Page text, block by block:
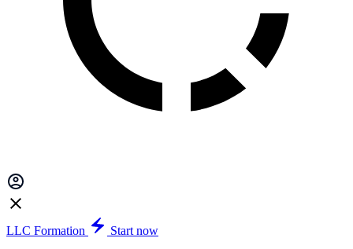
LLC Formation
Start now